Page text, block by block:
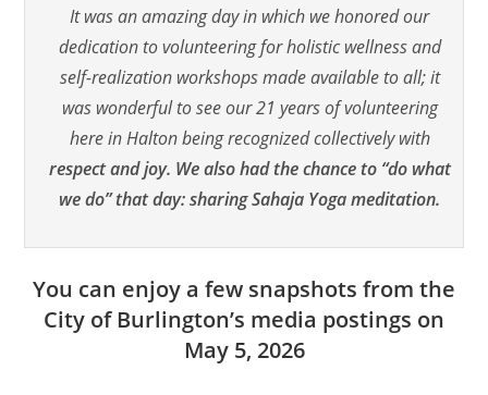
It was an amazing day in which we honored our
dedication to volunteering for holistic wellness and
self-realization workshops made available to all; it
was wonderful to see our 21 years of volunteering
here in Halton being recognized collectively with
respect and joy. We also had the chance to “do what
we do” that day: sharing Sahaja Yoga meditation.
You can enjoy a few snapshots from the
City of Burlington’s media postings on
May 5, 2026